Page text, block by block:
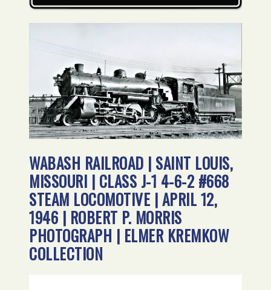
WABASH RAILROAD | SAINT LOUIS,
MISSOURI | CLASS J-1 4-6-2 #668
STEAM LOCOMOTIVE | APRIL 12,
1946 | ROBERT P. MORRIS
PHOTOGRAPH | ELMER KREMKOW
COLLECTION